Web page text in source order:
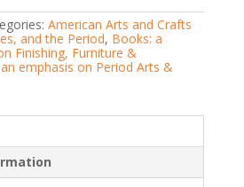
American Arts and Crafts
and the Period, Books: a
Finishing, Furniture &
emphasis on Period Arts &